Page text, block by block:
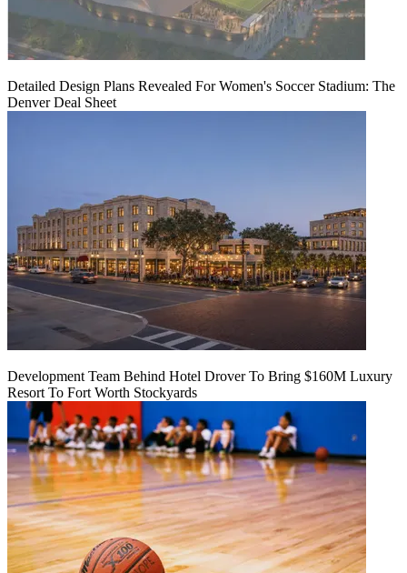
Detailed Design Plans Revealed For Women's Soccer Stadium: The
Denver Deal Sheet
Development Team Behind Hotel Drover To Bring $160M Luxury
Resort To Fort Worth Stockyards